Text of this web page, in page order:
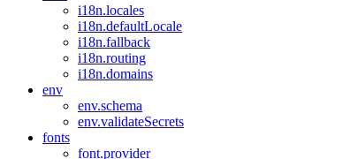
i18n.locales
i18n.defaultLocale
i18n.fallback
i18n.routing
i18n.domains
env
env.schema
env.validateSecrets
fonts
font.provider